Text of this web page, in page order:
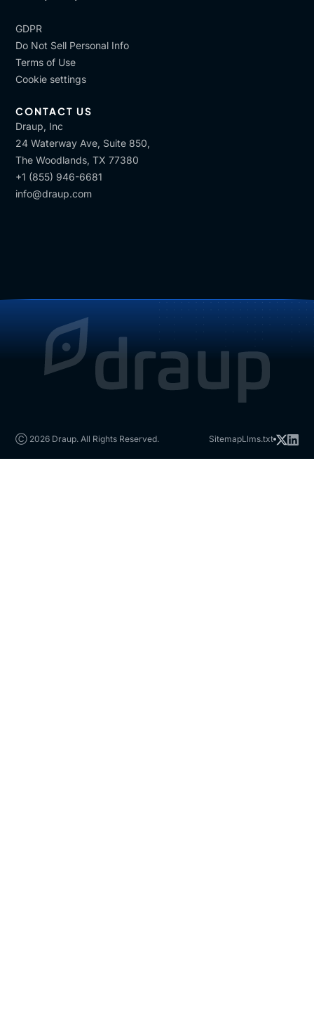
GDPR
Do Not Sell Personal Info
Terms of Use
Cookie settings
CONTACT US
Draup, Inc
24 Waterway Ave, Suite 850,
The Woodlands, TX 77380
+1 (855) 946-6681
info@draup.com
Ⓒ 2026 Draup. All Rights Reserved. SitemapLlms.txt